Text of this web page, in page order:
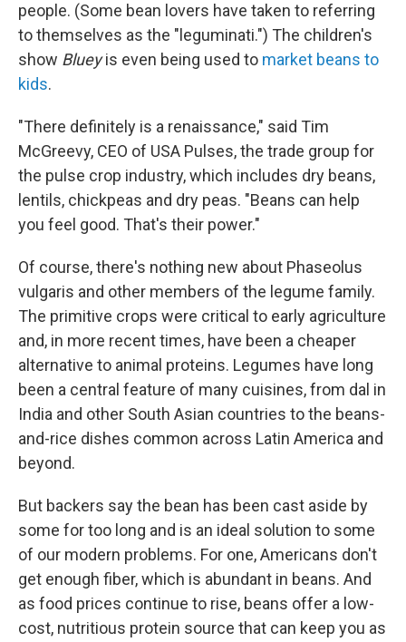
people. (Some bean lovers have taken to referring
to themselves as the "leguminati.") The children's
show Blueyis even being used to market beans to
kids.
"There definitely is a renaissance," said Tim
McGreevy, CEO of USA Pulses, the trade group for
the pulse crop industry, which includes dry beans,
lentils, chickpeas and dry peas. "Beans can help
you feel good. That's their power."
Of course, there's nothing new about Phaseolus
vulgaris and other members of the legume family.
The primitive crops were critical to early agriculture
and, in more recent times, have been a cheaper
alternative to animal proteins. Legumes have long
been a central feature of many cuisines, from dal in
India and other South Asian countries to the beans-
and-rice dishes common across Latin America and
beyond.
But backers say the bean has been cast aside by
some for too long and is an ideal solution to some
of our modern problems. For one, Americans don't
get enough fiber, which is abundant in beans. And
as food prices continue to rise, beans offer a low-
cost, nutritious protein source that can keep you as